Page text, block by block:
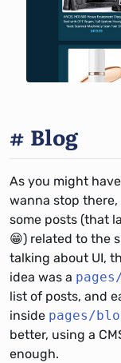
Blog
As you might
wanna stop there,
some posts (that
😁) related to the
talking about UI,
idea was a
list of posts, and
inside pages/
better, using a
enough.